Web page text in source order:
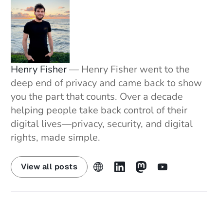
Broker-Opt-Out-List
Story 3: Iran's Internet Shutdown Now One of Its
Longest Ever
https://techcrunch.com/2026/01/15/irans-
internet-shutdown-is-now-one-of-its-longest-
ever-as-protests-continue/
Story 4: EFF's Guide to Navigating Age Gates
https://www.eff.org/deeplinks/2026/01/so-
youve-hit-age-gate-what-now
https://www.eff.org/deeplinks/2026/01/congress
-wants-hand-your-parenting-big-tech
The Defense Bulletin
https://arstechnica.com/security/2026/01/never-
Henry Fisher— Henry Fisher went to the
deep end of privacy and came back to show
you the part that counts. Over a decade
helping people take back control of their
digital lives—privacy, security, and digital
rights, made simple.
View all posts